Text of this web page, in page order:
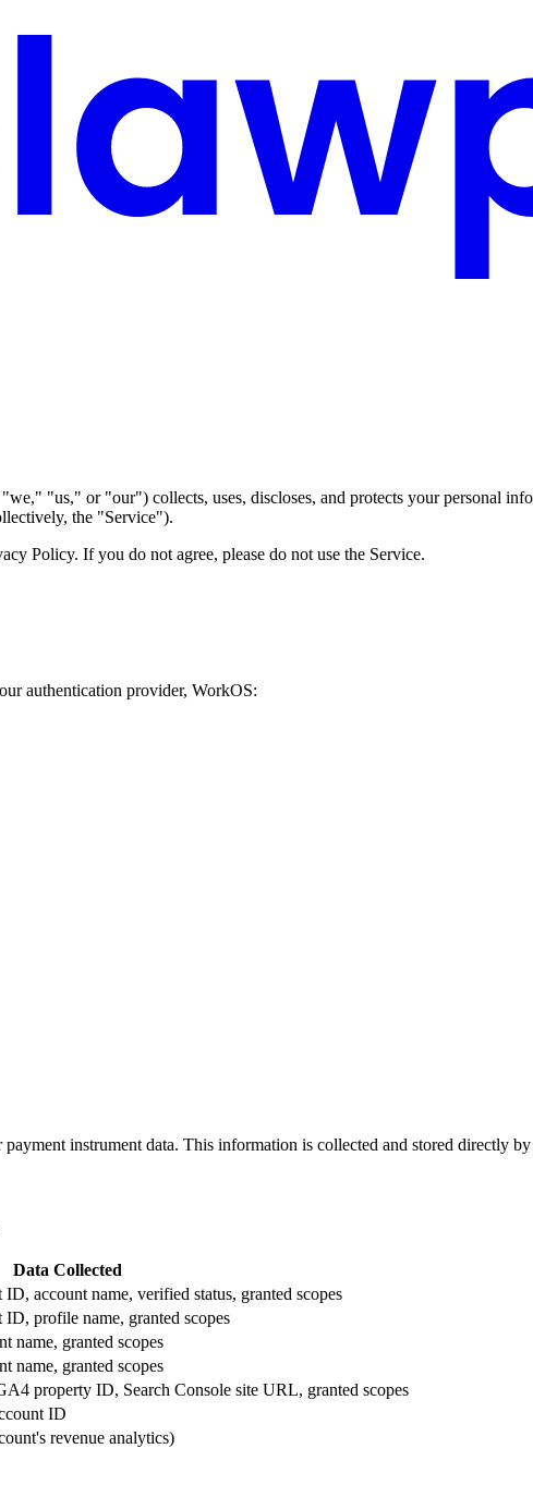
"us," or "our") collects, uses, discloses, and protects your personal
the "Service").
Policy. If you do not agree, please do not use the Service.
authentication provider, WorkOS:
instrument data. This information is collected and stored directly
Data Collected
account name, verified status, granted scopes
profile name, granted scopes
name, granted scopes
name, granted scopes
property ID, Search Console site URL, granted scopes
ID
revenue analytics)